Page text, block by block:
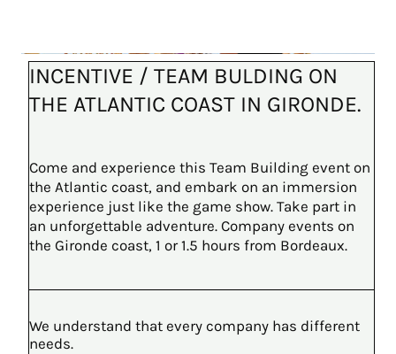
INCENTIVE / TEAM BULDING ON
THE ATLANTIC COAST IN GIRONDE.
Come and experience this Team Building event on
the Atlantic coast, and embark on an immersion
experience just like the game show. Take part in
an unforgettable adventure. Company events on
the Gironde coast, 1 or 1.5 hours from Bordeaux.
We understand that every company has different
needs.